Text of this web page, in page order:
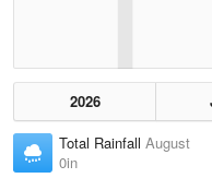
2026
Total Rainfall August
0in